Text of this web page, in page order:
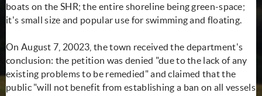
boats on the SHR; the entire shoreline being green-space;
it's small size and popular use for swimming and floating.
On August 7, 20023, the town received the department's
conclusion: the petition was denied "due to the lack of any
existing problems to be remedied" and claimed that the
public "will not benefit from establishing a ban on all vessels